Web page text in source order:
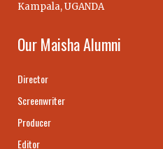
Kampala, UGANDA
Our Maisha Alumni
Director
Screenwriter
Producer
Editor